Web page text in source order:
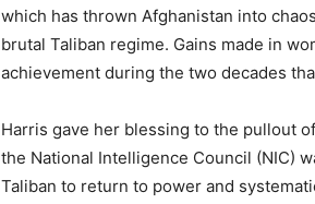
which has thrown Afghanistan into
brutal Taliban regime. Gains made in
achievement during the two decades
Harris gave her blessing to the pullout
the National Intelligence Council (NIC)
Taliban to return to power and